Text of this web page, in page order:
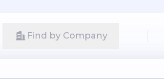
Find by Company